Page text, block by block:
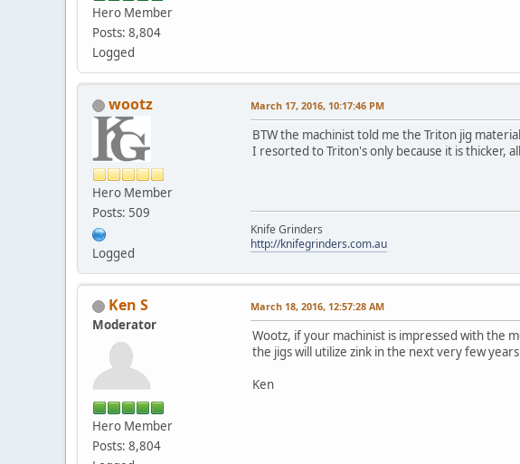
Hero Member
Posts: 8,804
Logged
wootz
Hero Member
Posts: 509
Logged
March 17, 2016, 10:17:46 PM
BTW the machinist told me the Triton jig
I resorted to Triton's only because it is thicker,
Knife Grinders
http://knifegrinders.com.au
Ken S
Moderator
Hero Member
Posts: 8,804
March 18, 2016, 12:57:28 AM
Wootz, if your machinist is impressed with the
the jigs will utilize zink in the next very few
Ken